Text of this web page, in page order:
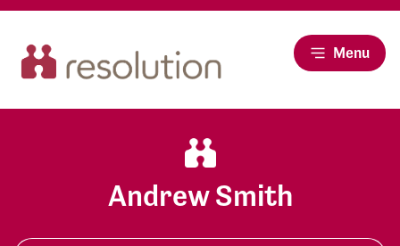
Menu
Andrew Smith